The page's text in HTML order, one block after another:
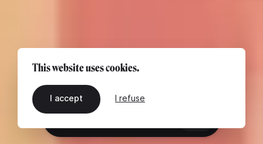
This website uses cookies.
I accept I refuse